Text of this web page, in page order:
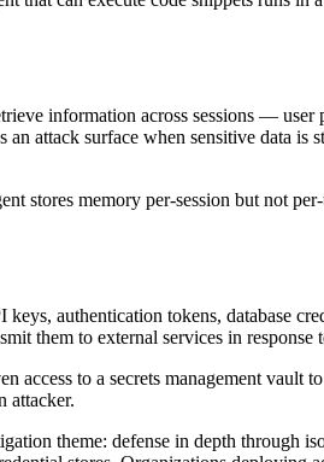
information across sessions —
attack surface when sensitive data
stores memory per-session but not
keys, authentication tokens, database
them to external services in response
access to a secrets management vault
attacker.
theme: defense in depth through